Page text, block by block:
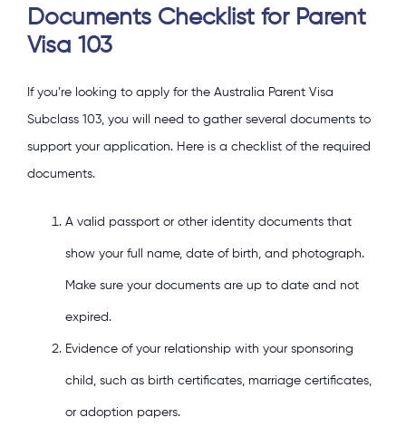
Documents Checklist for Parent
Visa 103
If you’re looking to apply for the Australia Parent Visa
Subclass 103, you will need to gather several documents to
support your application. Here is a checklist of the required
documents.
A valid passport or other identity documents that
show your full name, date of birth, and photograph.
Make sure your documents are up to date and not
expired.
Evidence of your relationship with your sponsoring
child, such as birth certificates, marriage certificates,
or adoption papers.